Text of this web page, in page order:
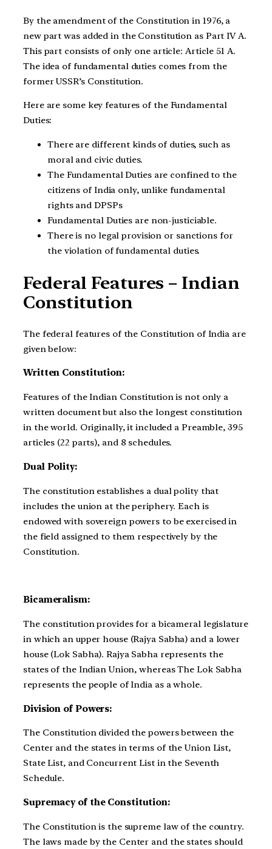
By the amendment of the Constitution in 1976, a
new part was added in the Constitution as Part IV A.
This part consists of only one article: Article 51 A.
The idea of fundamental duties comes from the
former USSR’s Constitution.
Here are some key features of the Fundamental
Duties:
There are different kinds of duties, such as
moral and civic duties.
The Fundamental Duties are confined to the
citizens of India only, unlike fundamental
rights and DPSPs
Fundamental Duties are non-justiciable.
There is no legal provision or sanctions for
the violation of fundamental duties.
Federal Features – Indian
Constitution
The federal features of the Constitution of India are
given below:
Written Constitution:
Features of the Indian Constitution is not only a
written document but also the longest constitution
in the world. Originally, it included a Preamble, 395
articles (22 parts), and 8 schedules.
Dual Polity:
The constitution establishes a dual polity that
includes the union at the periphery. Each is
endowed with sovereign powers to be exercised in
the field assigned to them respectively by the
Constitution.
Bicameralism:
The constitution provides for a bicameral legislature
in which an upper house (Rajya Sabha) and a lower
house (Lok Sabha). Rajya Sabha represents the
states of the Indian Union, whereas The Lok Sabha
represents the people of India as a whole.
Division of Powers:
The Constitution divided the powers between the
Center and the states in terms of the Union List,
State List, and Concurrent List in the Seventh
Schedule.
Supremacy of the Constitution:
The Constitution is the supreme law of the country.
The laws made by the Center and the states should